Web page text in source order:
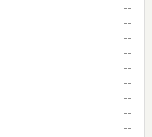
--
--
--
--
--
--
--
--
--